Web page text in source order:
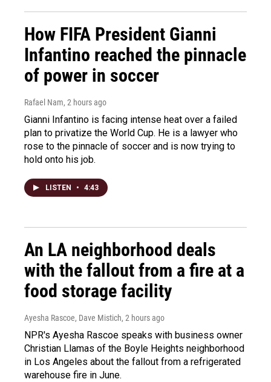
How FIFA President Gianni
Infantino reached the pinnacle
of power in soccer
Rafael Nam, 2 hours ago
Gianni Infantino is facing intense heat over a failed
plan to privatize the World Cup. He is a lawyer who
rose to the pinnacle of soccer and is now trying to
hold onto his job.
LISTEN • 4:43
An LA neighborhood deals
with the fallout from a fire at a
food storage facility
Ayesha Rascoe, Dave Mistich, 2 hours ago
NPR's Ayesha Rascoe speaks with business owner
Christian Llamas of the Boyle Heights neighborhood
in Los Angeles about the fallout from a refrigerated
warehouse fire in June.